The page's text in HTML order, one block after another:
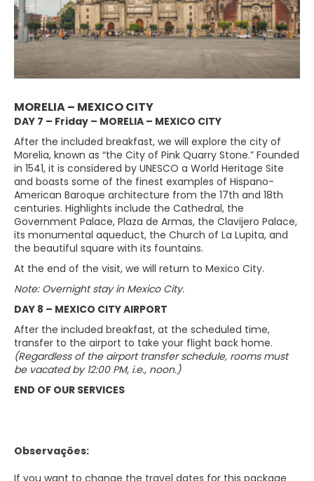
MORELIA – MEXICO CITY
DAY 7 – Friday – MORELIA – MEXICO CITY
After the included breakfast, we will explore the city of
Morelia, known as “the City of Pink Quarry Stone.” Founded
in 1541, it is considered by UNESCO a World Heritage Site
and boasts some of the finest examples of Hispano-
American Baroque architecture from the 17th and 18th
centuries. Highlights include the Cathedral, the
Government Palace, Plaza de Armas, the Clavijero Palace,
its monumental aqueduct, the Church of La Lupita, and
the beautiful square with its fountains.
At the end of the visit, we will return to Mexico City.
Note: Overnight stay in Mexico City.
DAY 8 – MEXICO CITY AIRPORT
After the included breakfast, at the scheduled time,
transfer to the airport to take your flight back home.
(Regardless of the airport transfer schedule, rooms must
be vacated by 12:00 PM, i.e., noon.)
END OF OUR SERVICES
Observações:
If you want to change the travel dates for this package